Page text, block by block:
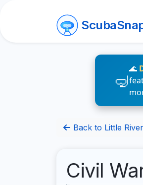
🌊
Back to Little
Civil